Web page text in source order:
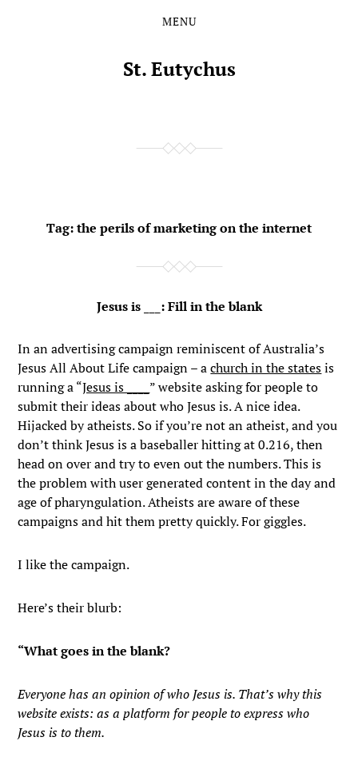
MENU
St. Eutychus
Tag:the perils of marketing on the internet
Jesus is ___: Fill in the blank
In an advertising campaign reminiscent of Australia’s
Jesus All About Life campaign – achurch in the statesis
running a “Jesus is ____ ” website asking for people to
submit their ideas about who Jesus is. A nice idea.
Hijacked by atheists. So if you’re not an atheist, and you
don’t think Jesus is a baseballer hitting at 0.216, then
head on over and try to even out the numbers. This is
the problem with user generated content in the day and
age of pharyngulation. Atheists are aware of these
campaigns and hit them pretty quickly. For giggles.
I like the campaign.
Here’s their blurb:
“What goes in the blank?
Everyone has an opinion of who Jesus is. That’s why this
website exists: as a platform for people to express who
Jesus is to them.